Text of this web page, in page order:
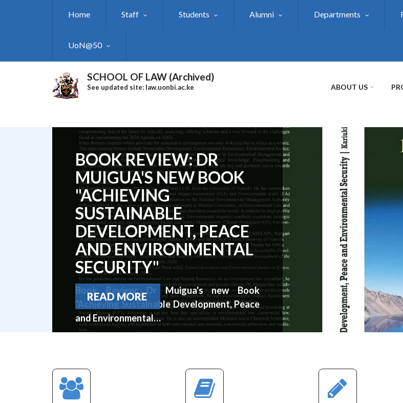
Home Staff Students Alumni Departments
UoN@50
SCHOOL OF LAW (Archived)
See updated site: law.uonbi.ac.ke ABOUT US
BOOK REVIEW: DR
MUIGUA'S NEW BOOK
"ACHIEVING
SUSTAINABLE
DEVELOPMENT, PEACE
AND ENVIRONMENTAL
SECURITY"
Book Review: Dr Muigua's new Book
"Achieving Sustainable Development, Peace
and Environmental…
READ MORE